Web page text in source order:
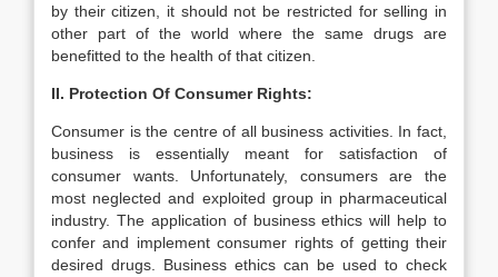
by their citizen, it should not be restricted for selling in
other part of the world where the same drugs are
benefitted to the health of that citizen.
II. Protection Of Consumer Rights:
Consumer is the centre of all business activities. In fact,
business is essentially meant for satisfaction of
consumer wants. Unfortunately, consumers are the
most neglected and exploited group in pharmaceutical
industry. The application of business ethics will help to
confer and implement consumer rights of getting their
desired drugs. Business ethics can be used to check